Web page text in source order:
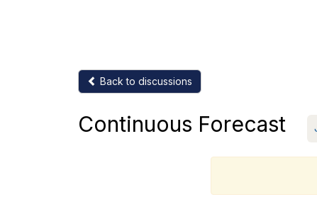
Back to discussions
Continuous Forecast